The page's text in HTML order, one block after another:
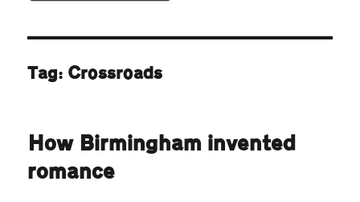
Tag: Crossroads
How Birmingham invented
romance